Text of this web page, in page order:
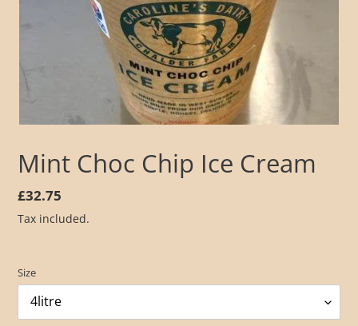
Mint Choc Chip Ice Cream
Regular
price
£32.75
Tax included.
Size